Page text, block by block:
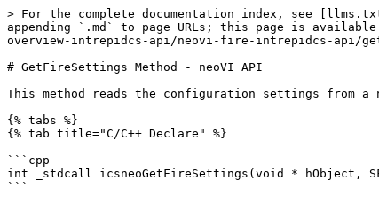
> For the complete documentation index, see
appending `.md` to page URLs; this page is
overview-intrepidcs-api/neovi-fire-intrepidcs-api/
# GetFireSettings Method - neoVI API
This method reads the configuration settings from a
{% tabs %}
{% tab title="C/C++ Declare" %}
```cpp
int _stdcall icsneoGetFireSettings(void * hObject,
```